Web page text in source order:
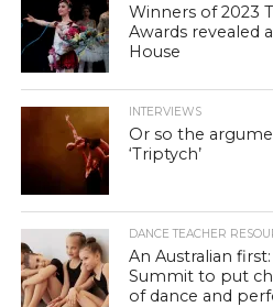
Winners of 2023
Awards revealed
House
INTERVIEWS
Or so the
‘Triptych’
DANCE TEACHER
An Australian
Summit to put
of dance and